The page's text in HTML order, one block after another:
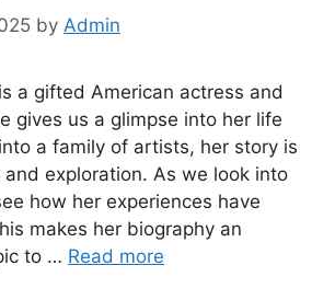
by Admin
a gifted American actress and
gives us a glimpse into her life
a family of artists, her story is
exploration. As we look into
how her experiences have
makes her biography an
to … Read more